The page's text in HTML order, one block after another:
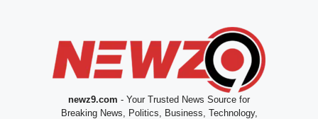
newz9.com - Your Trusted News Source for
Breaking News, Politics, Business, Technology,